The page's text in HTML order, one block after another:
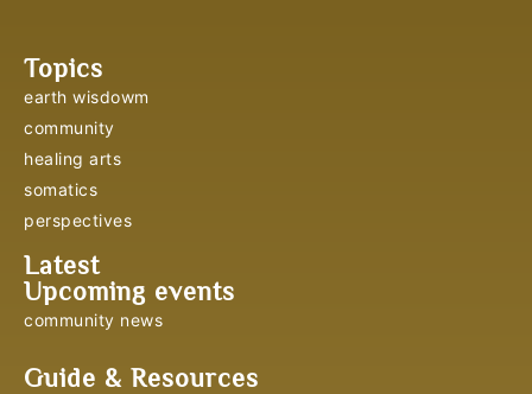
Topics
earth wisdowm
community
healing arts
somatics
perspectives
Latest
Upcoming events
community news
Guide & Resources